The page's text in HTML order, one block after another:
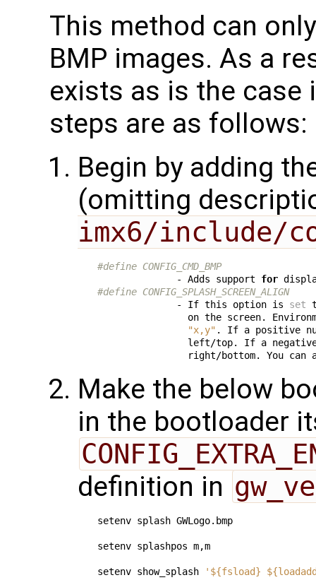
This method can
BMP images. As a
exists as is the case
steps are as follows:
Begin by adding
(omitting
imx6/include/
#define CONFIG_CMD_BMP
              - Adds support
for
#define CONFIG_SPLASH_SCREEN_ALIGN
              - If this option is
set
on the screen.
"x,y" . If a positive
left/top. If a
right/bottom. You can
Make the below
in the bootloader
definition in
setenv splash GWLogo.bmp
setenv splashpos m,m
setenv show_splash '${fsload}